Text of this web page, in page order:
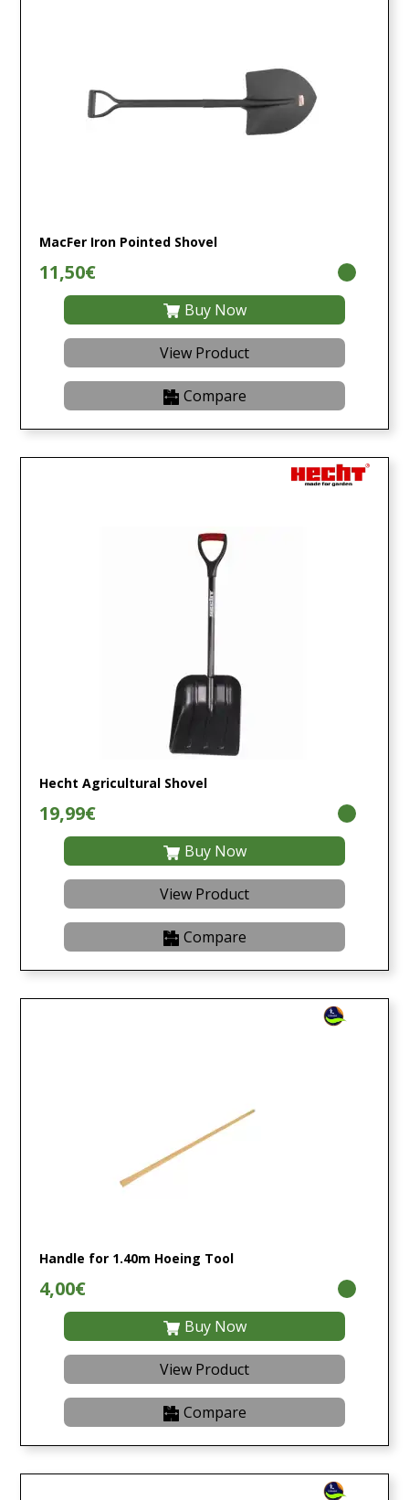
MacFer Iron Pointed Shovel
11,50€
Buy Now
View Product
Compare
Hecht Agricultural Shovel
19,99€
Buy Now
View Product
Compare
Handle for 1.40m Hoeing Tool
4,00€
Buy Now
View Product
Compare